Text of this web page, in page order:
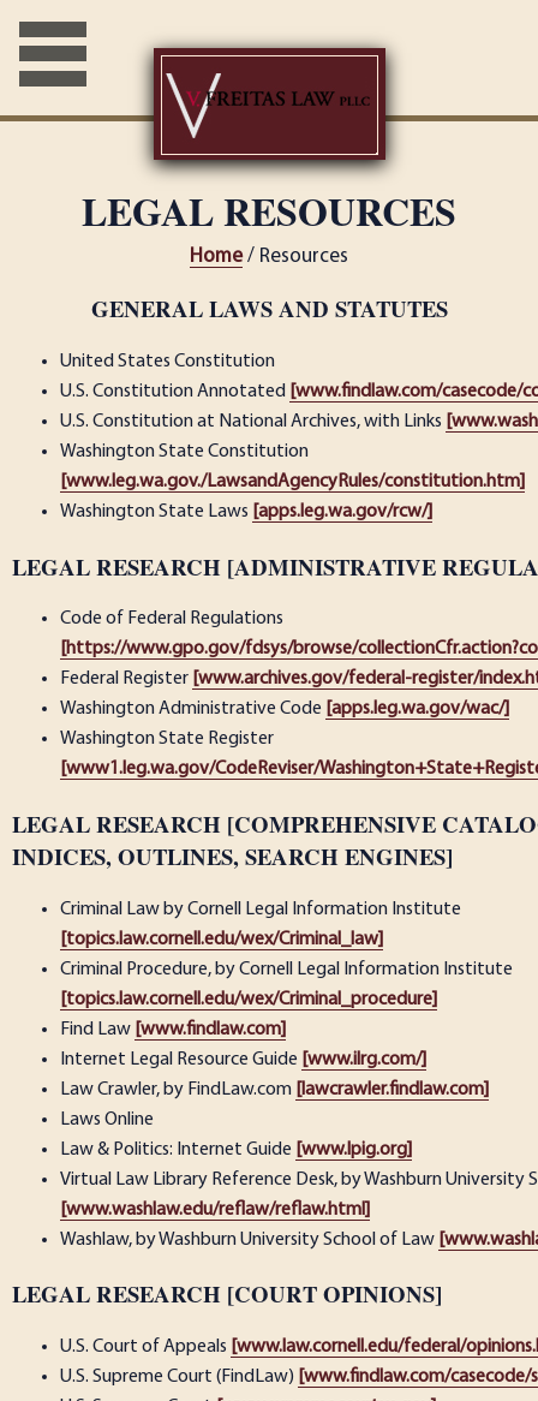
LEGAL RESOURCES
Home/ Resources
GENERAL LAWS AND STATUTES
United States Constitution
U.S. Constitution Annotated
[www.findlaw.com/casecode/
U.S. Constitution at National Archives, with Links
Washington State Constitution
[www.leg.wa.gov./LawsandAgencyRules/constitution.htm]
Washington State Laws [apps.leg.wa.gov/rcw/]
LEGAL RESEARCH [ADMINISTRATIVE
Code of Federal Regulations
[https://www.gpo.gov/fdsys/browse/
Federal Register [www.archives.gov/federal-register/
Washington Administrative Code [apps.leg.wa.gov/wac/]
Washington State Register
[www1.leg.wa.gov/CodeReviser/
LEGAL RESEARCH [COMPREHENSIVE
INDICES, OUTLINES, SEARCH ENGINES]
Criminal Law by Cornell Legal Information Institute
[topics.law.cornell.edu/wex/Criminal_law]
Criminal Procedure, by Cornell Legal Information Institute
[topics.law.cornell.edu/wex/Criminal_procedure]
Find Law [www.findlaw.com]
Internet Legal Resource Guide [www.ilrg.com/]
Law Crawler, by FindLaw.com
[lawcrawler.findlaw.com]
Laws Online
Law & Politics: Internet Guide [www.lpig.org]
Virtual Law Library Reference Desk, by Washburn University
[www.washlaw.edu/reflaw/reflaw.html]
Washlaw, by Washburn University School of Law
LEGAL RESEARCH [COURT OPINIONS]
U.S. Court of Appeals [www.law.cornell.edu/federal/
U.S. Supreme Court (FindLaw) [www.findlaw.com/casecode/